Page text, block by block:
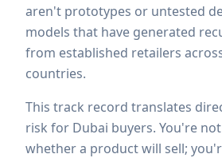
aren't prototypes or untested
models that have generated
from established retailers
countries.
This track record translates
risk for Dubai buyers. You're
whether a product will sell;